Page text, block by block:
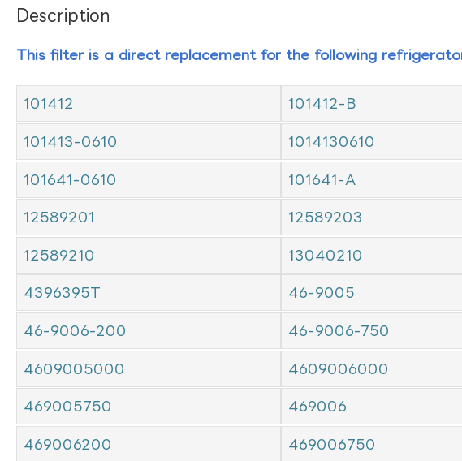
Description
This filter is a direct replacement for the following
101412 101412-B
101413-0610 1014130610
101641-0610 101641-A
12589201 12589203
12589210 13040210
4396395T 46-9005
46-9006-200 46-9006-750
4609005000 4609006000
469005750 469006
469006200 469006750